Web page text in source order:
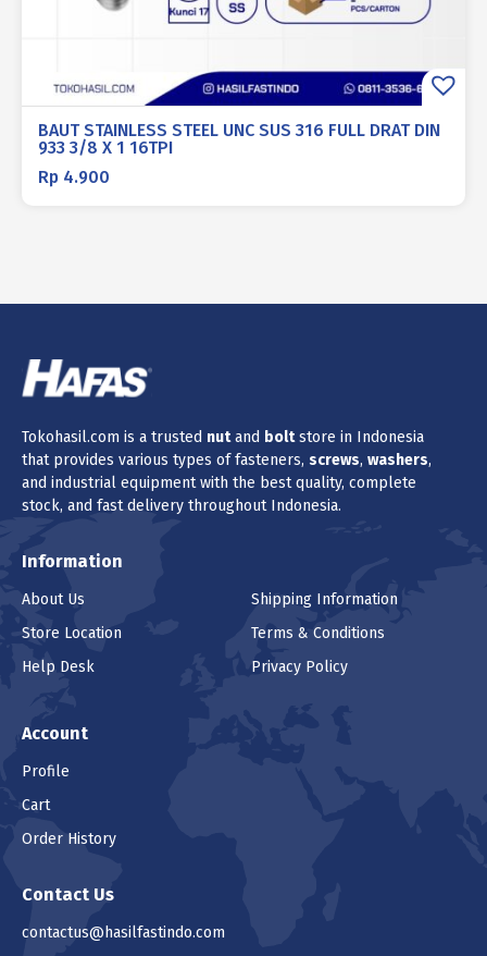
BAUT STAINLESS STEEL UNC SUS 316 FULL DRAT DIN
933 3/8 X 1 16TPI
Rp 4.900
Tokohasil.com is a trusted nutand boltstore in Indonesia
that provides various types of fasteners, screws, washers,
and industrial equipment with the best quality, complete
stock, and fast delivery throughout Indonesia.
Information
About Us
Store Location
Help Desk
Shipping Information
Terms & Conditions
Privacy Policy
Account
Profile
Cart
Order History
Contact Us
contactus@hasilfastindo.com